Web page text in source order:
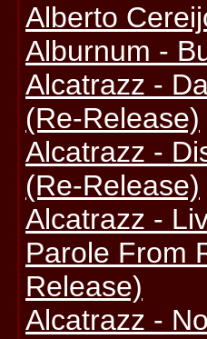
Alberto
Alburnum -
Alcatrazz -
(Re-Release)
Alcatrazz -
(Re-Release)
Alcatrazz -
Parole From
Release)
Alcatrazz -